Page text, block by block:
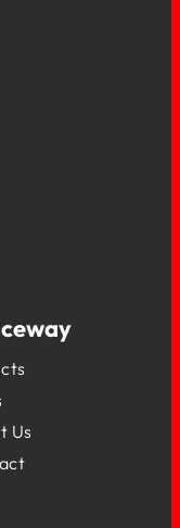
Us